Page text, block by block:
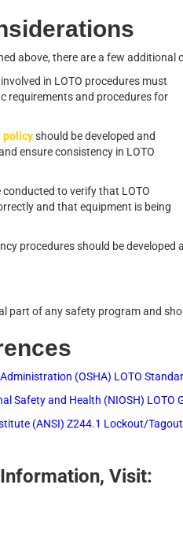
above, there are a few
in LOTO procedures must
requirements and procedures for
policyshould be developed and
ensure consistency in LOTO
to verify that LOTO
and that equipment is being
procedures should be
part of any safety program and
(OSHA) LOTO
Safety and Health (NIOSH) LOTO
(ANSI) Z244.1 Lockout/
Visit: